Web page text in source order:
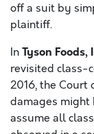
off a suit by
plaintiff.
InTyson Foods,
revisited class-
2016, the Court
damages might
assume all